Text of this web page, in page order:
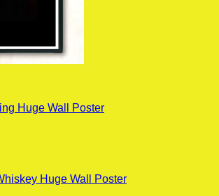
Huge Wall Poster
Huge Wall Poster